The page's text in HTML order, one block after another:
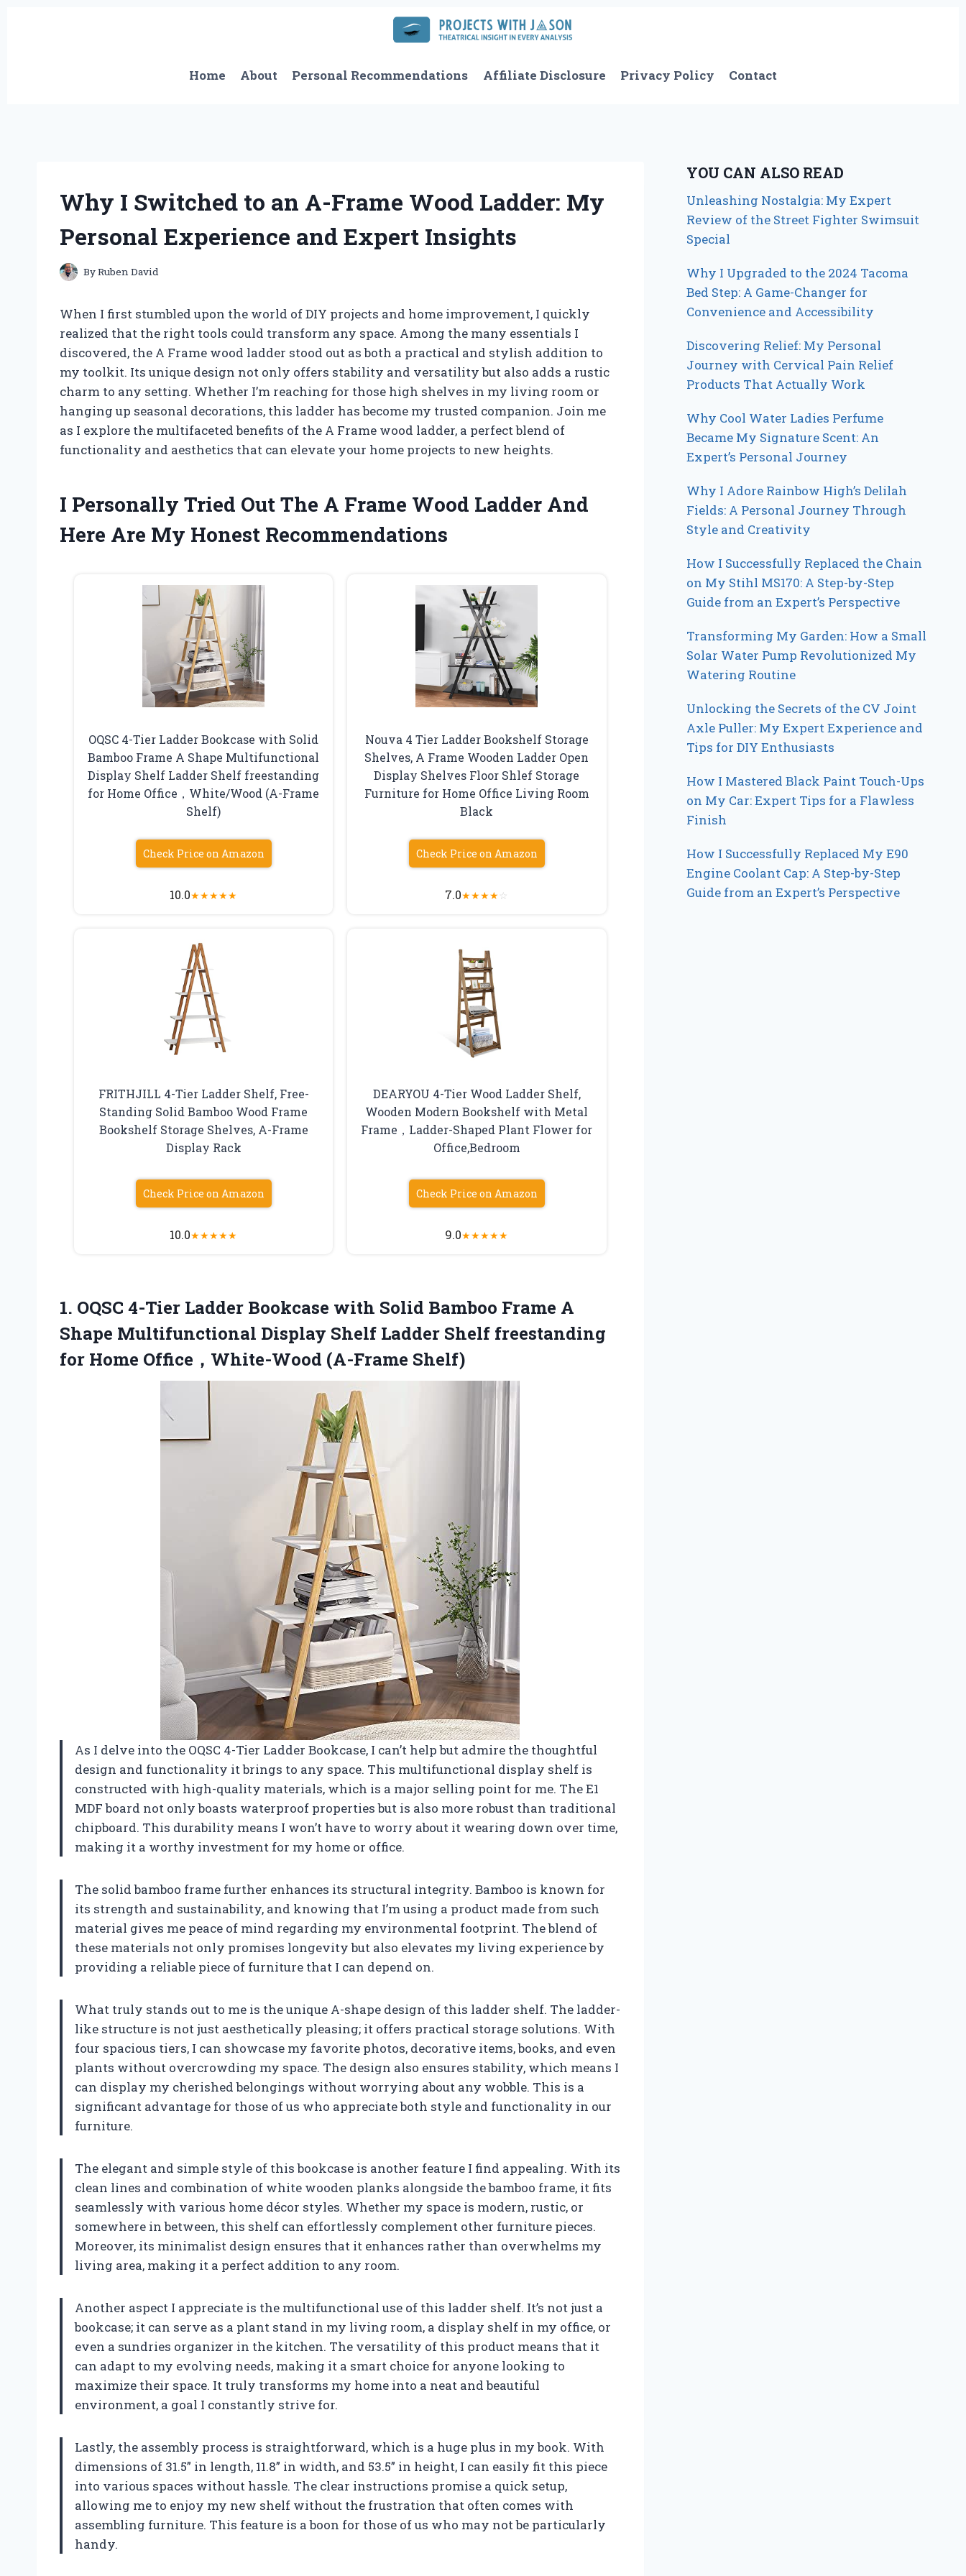
Home
About Personal Recommendations Affiliate Disclosure Privacy Policy Contact
Why I Switched to an A-Frame Wood Ladder: My
Personal Experience and Expert Insights
ByRuben David
When I first stumbled upon the world of DIY projects and home improvement, I quickly
realized that the right tools could transform any space. Among the many essentials I
discovered, the A Frame wood ladder stood out as both a practical and stylish addition to
my toolkit. Its unique design not only offers stability and versatility but also adds a rustic
charm to any setting. Whether I’m reaching for those high shelves in my living room or
hanging up seasonal decorations, this ladder has become my trusted companion. Join me
as I explore the multifaceted benefits of the A Frame wood ladder, a perfect blend of
functionality and aesthetics that can elevate your home projects to new heights.
I Personally Tried Out The A Frame Wood Ladder And
Here Are My Honest Recommendations
OQSC 4-Tier Ladder Bookcase with Solid
Bamboo Frame A Shape Multifunctional
Display Shelf Ladder Shelf freestanding
for Home Office，White/Wood (A-Frame
Shelf)
Check Price on Amazon
10.0★★★★★
Nouva 4 Tier Ladder Bookshelf Storage
Shelves, A Frame Wooden Ladder Open
Display Shelves Floor Shlef Storage
Furniture for Home Office Living Room
Black
Check Price on Amazon
7.0★★★★☆
FRITHJILL 4-Tier Ladder Shelf, Free-
Standing Solid Bamboo Wood Frame
Bookshelf Storage Shelves, A-Frame
Display Rack
Check Price on Amazon
10.0★★★★★
DEARYOU 4-Tier Wood Ladder Shelf,
Wooden Modern Bookshelf with Metal
Frame，Ladder-Shaped Plant Flower for
Office,Bedroom
Check Price on Amazon
9.0★★★★★
1. OQSC 4-Tier Ladder Bookcase with Solid Bamboo Frame A
Shape Multifunctional Display Shelf Ladder Shelf freestanding
for Home Office，White-Wood (A-Frame Shelf)
As I delve into the OQSC 4-Tier Ladder Bookcase, I can’t help but admire the thoughtful
design and functionality it brings to any space. This multifunctional display shelf is
constructed with high-quality materials, which is a major selling point for me. The E1
MDF board not only boasts waterproof properties but is also more robust than traditional
chipboard. This durability means I won’t have to worry about it wearing down over time,
making it a worthy investment for my home or office.
The solid bamboo frame further enhances its structural integrity. Bamboo is known for
its strength and sustainability, and knowing that I’m using a product made from such
material gives me peace of mind regarding my environmental footprint. The blend of
these materials not only promises longevity but also elevates my living experience by
providing a reliable piece of furniture that I can depend on.
What truly stands out to me is the unique A-shape design of this ladder shelf. The ladder-
like structure is not just aesthetically pleasing; it offers practical storage solutions. With
four spacious tiers, I can showcase my favorite photos, decorative items, books, and even
plants without overcrowding my space. The design also ensures stability, which means I
can display my cherished belongings without worrying about any wobble. This is a
significant advantage for those of us who appreciate both style and functionality in our
furniture.
The elegant and simple style of this bookcase is another feature I find appealing. With its
clean lines and combination of white wooden planks alongside the bamboo frame, it fits
seamlessly with various home décor styles. Whether my space is modern, rustic, or
somewhere in between, this shelf can effortlessly complement other furniture pieces.
Moreover, its minimalist design ensures that it enhances rather than overwhelms my
living area, making it a perfect addition to any room.
Another aspect I appreciate is the multifunctional use of this ladder shelf. It’s not just a
bookcase; it can serve as a plant stand in my living room, a display shelf in my office, or
even a sundries organizer in the kitchen. The versatility of this product means that it
can adapt to my evolving needs, making it a smart choice for anyone looking to
maximize their space. It truly transforms my home into a neat and beautiful
environment, a goal I constantly strive for.
Lastly, the assembly process is straightforward, which is a huge plus in my book. With
dimensions of 31.5” in length, 11.8” in width, and 53.5” in height, I can easily fit this piece
into various spaces without hassle. The clear instructions promise a quick setup,
allowing me to enjoy my new shelf without the frustration that often comes with
assembling furniture. This feature is a boon for those of us who may not be particularly
handy.
YOU CAN ALSO READ
Unleashing Nostalgia: My Expert
Review of the Street Fighter Swimsuit
Special
Why I Upgraded to the 2024 Tacoma
Bed Step: A Game-Changer for
Convenience and Accessibility
Discovering Relief: My Personal
Journey with Cervical Pain Relief
Products That Actually Work
Why Cool Water Ladies Perfume
Became My Signature Scent: An
Expert’s Personal Journey
Why I Adore Rainbow High’s Delilah
Fields: A Personal Journey Through
Style and Creativity
How I Successfully Replaced the Chain
on My Stihl MS170: A Step-by-Step
Guide from an Expert’s Perspective
Transforming My Garden: How a Small
Solar Water Pump Revolutionized My
Watering Routine
Unlocking the Secrets of the CV Joint
Axle Puller: My Expert Experience and
Tips for DIY Enthusiasts
How I Mastered Black Paint Touch-Ups
on My Car: Expert Tips for a Flawless
Finish
How I Successfully Replaced My E90
Engine Coolant Cap: A Step-by-Step
Guide from an Expert’s Perspective